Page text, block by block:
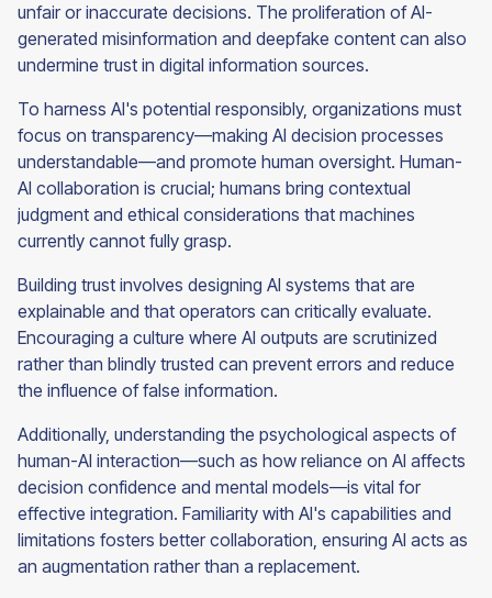
unfair or inaccurate decisions. The proliferation of AI-
generated misinformation and deepfake content can also
undermine trust in digital information sources.
To harness AI's potential responsibly, organizations must
focus on transparency—making AI decision processes
understandable—and promote human oversight. Human-
AI collaboration is crucial; humans bring contextual
judgment and ethical considerations that machines
currently cannot fully grasp.
Building trust involves designing AI systems that are
explainable and that operators can critically evaluate.
Encouraging a culture where AI outputs are scrutinized
rather than blindly trusted can prevent errors and reduce
the influence of false information.
Additionally, understanding the psychological aspects of
human-AI interaction—such as how reliance on AI affects
decision confidence and mental models—is vital for
effective integration. Familiarity with AI's capabilities and
limitations fosters better collaboration, ensuring AI acts as
an augmentation rather than a replacement.